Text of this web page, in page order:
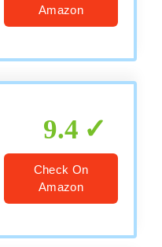
Amazon
9.4
Check On
Amazon